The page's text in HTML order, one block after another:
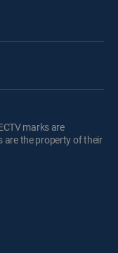
marks are
are the property of their